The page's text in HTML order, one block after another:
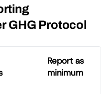
GHG Protocol
Report as
minimum